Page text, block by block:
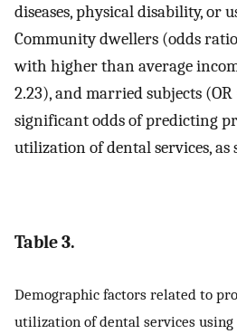
diseases, physical disability, or
Community dwellers (odds
with higher than average
2.23), and married subjects
significant odds of predicting
utilization of dental services, as
Table 3.
Demographic factors related to
utilization of dental services